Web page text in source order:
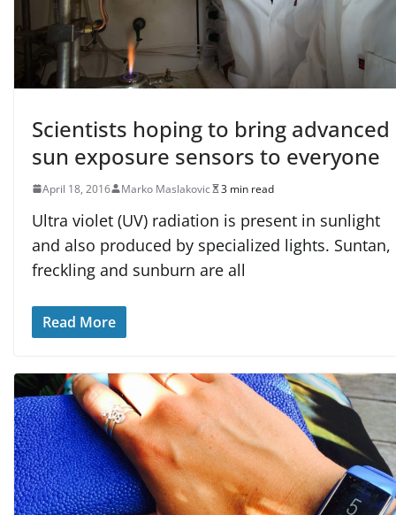
Scientists hoping to bring advanced
sun exposure sensors to everyone
April 18, 2016 Marko Maslakovic 3 min read
Ultra violet (UV) radiation is present in sunlight
and also produced by specialized lights. Suntan,
freckling and sunburn are all
Read More